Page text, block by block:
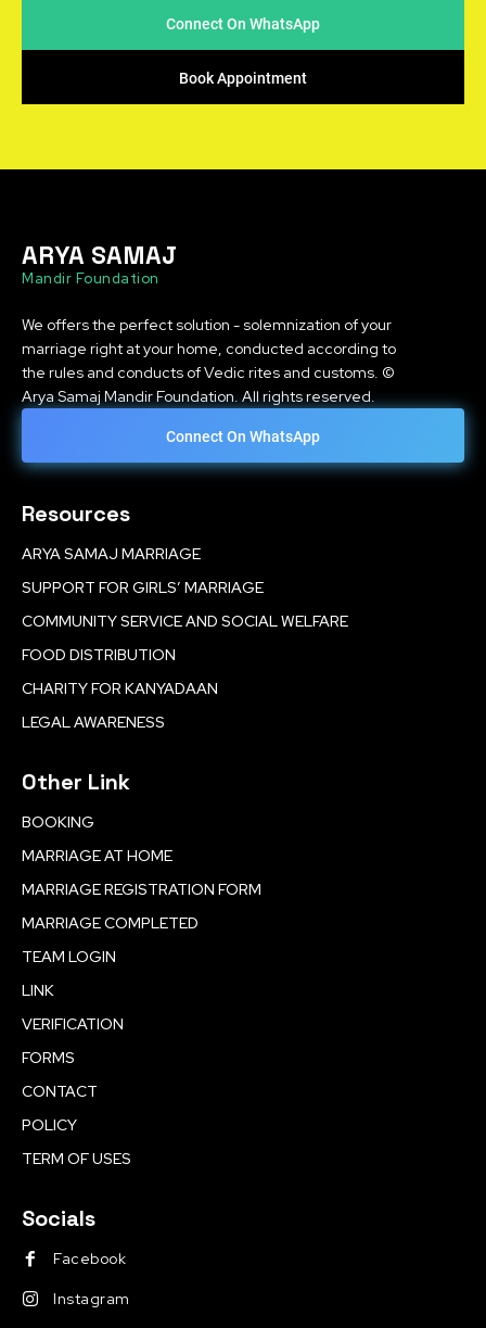
Connect On WhatsApp
Book Appointment
ARYA SAMAJ
Mandir Foundation
We offers the perfect solution - solemnization of your
marriage right at your home, conducted according to
the rules and conducts of Vedic rites and customs. ©
Arya Samaj Mandir Foundation. All rights reserved.
Connect On WhatsApp
Resources
ARYA SAMAJ MARRIAGE
SUPPORT FOR GIRLS’ MARRIAGE
COMMUNITY SERVICE AND SOCIAL WELFARE
FOOD DISTRIBUTION
CHARITY FOR KANYADAAN
LEGAL AWARENESS
Other Link
BOOKING
MARRIAGE AT HOME
MARRIAGE REGISTRATION FORM
MARRIAGE COMPLETED
TEAM LOGIN
LINK
VERIFICATION
FORMS
CONTACT
POLICY
TERM OF USES
Socials
Facebook
Instagram